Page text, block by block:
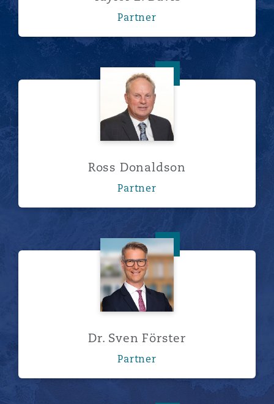
Partner
Ross Donaldson
Ross Donaldson
Partner
Dr. Sven Förster
Dr. Sven Förster
Partner